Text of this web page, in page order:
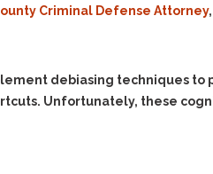
Evidence Outside
Subpoena Duces
Getting More
To Support Your
Criminal Defense Attorney,
debiasing techniques to
Unfortunately, these